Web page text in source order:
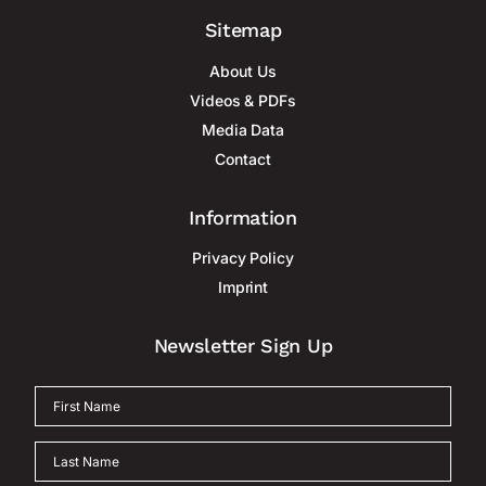
Sitemap
About Us
Videos & PDFs
Media Data
Contact
Information
Privacy Policy
Imprint
Newsletter Sign Up